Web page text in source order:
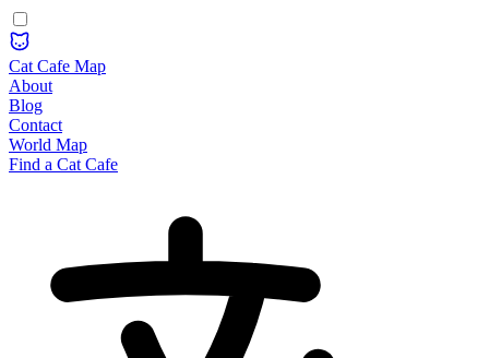
Cat Cafe Map
About
Blog
Contact
World Map
Find a Cat Cafe